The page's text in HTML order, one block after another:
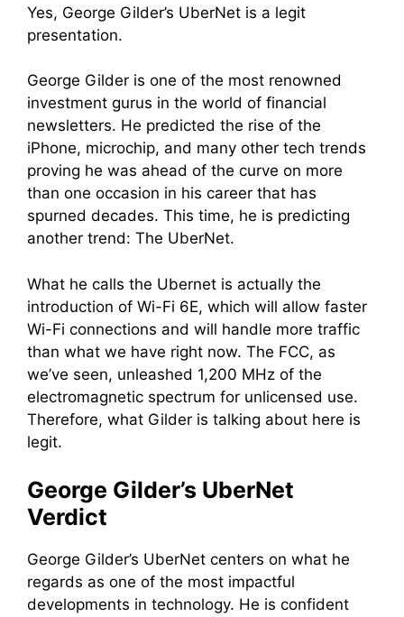
Yes, George Gilder’s UberNet is a legit
presentation.
George Gilder is one of the most renowned
investment gurus in the world of financial
newsletters. He predicted the rise of the
iPhone, microchip, and many other tech trends
proving he was ahead of the curve on more
than one occasion in his career that has
spurned decades. This time, he is predicting
another trend: The UberNet.
What he calls the Ubernet is actually the
introduction of Wi-Fi 6E, which will allow faster
Wi-Fi connections and will handle more traffic
than what we have right now. The FCC, as
we’ve seen, unleashed 1,200 MHz of the
electromagnetic spectrum for unlicensed use.
Therefore, what Gilder is talking about here is
legit.
George Gilder’s UberNet
Verdict
George Gilder’s UberNet centers on what he
regards as one of the most impactful
developments in technology. He is confident